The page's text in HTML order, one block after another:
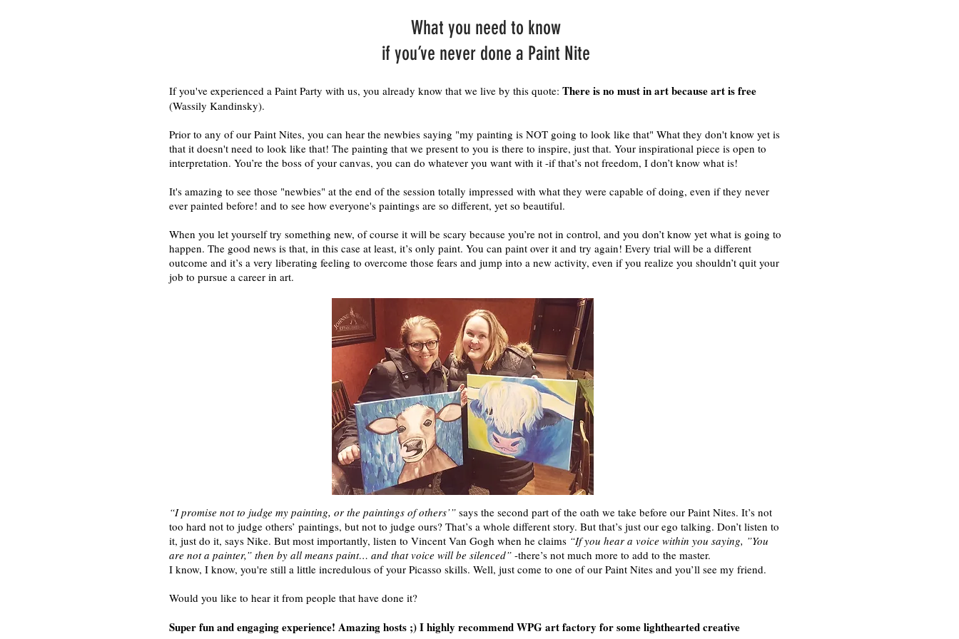
What you need to know
if you’ve never done a Paint Nite
If you've experienced a Paint Party with us, you already know that we live by this quote: There is no must in art because art is free
(Wassily Kandinsky).
Prior to any of our Paint Nites, you can hear the newbies saying "my painting is NOT going to look like that" What they don't know yet is
that it doesn't need to look like that! The painting that we present to you is there to inspire, just that. Your inspirational piece is open to
interpretation. You’re the boss of your canvas, you can do whatever you want with it -if that’s not freedom, I don’t know what is!
It's amazing to see those "newbies" at the end of the session totally impressed with what they were capable of doing, even if they never
ever painted before! and to see how everyone's paintings are so different, yet so beautiful.
When you let yourself try something new, of course it will be scary because you’re not in control, and you don’t know yet what is going to
happen. The good news is that, in this case at least, it’s only paint. You can paint over it and try again! Every trial will be a different
outcome and it’s a very liberating feeling to overcome those fears and jump into a new activity, even if you realize you shouldn’t quit your
job to pursue a career in art.
“I promise not to judge my painting, or the paintings of others’” says the second part of the oath we take before our Paint Nites. It’s not
too hard not to judge others’ paintings, but not to judge ours? That’s a whole different story. But that’s just our ego talking. Don’t listen to
it, just do it, says Nike. But most importantly, listen to Vincent Van Gogh when he claims “If you hear a voice within you saying, ”You
are not a painter,” then by all means paint… and that voice will be silenced” -there’s not much more to add to the master.
I know, I know, you're still a little incredulous of your Picasso skills. Well, just come to one of our Paint Nites and you’ll see my friend.
Would you like to hear it from people that have done it?
Super fun and engaging experience! Amazing hosts ;) I highly recommend WPG art factory for some lighthearted creative